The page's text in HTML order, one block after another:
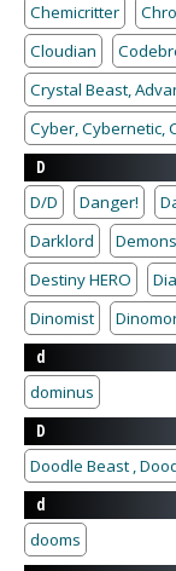
Chemicritter
Cloudian
Crystal Beast,
Cyber, Cybernetic,
D
D/D
Danger!
Darklord
Destiny HERO
Dinomist
d
dominus
D
Doodle Beast ,
d
dooms